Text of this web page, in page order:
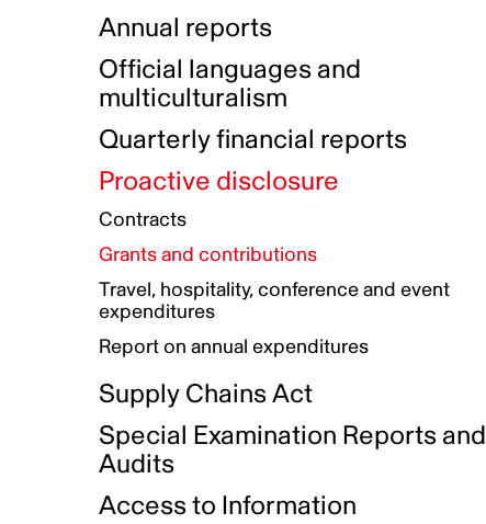
Indigenous Reconciliation Plan
Indigenous Working Group
Guiding principles on harassment
Gender Parity Action Plan
Equity, Diversity and Inclusion
Authentic Storytelling Toolbox
Data collection and self-identification
Compensation and benefits
Awards and recognition
Our corporate values
Funded projects directory
Annual reports
Official languages and
multiculturalism
Quarterly financial reports
Proactive disclosure
Contracts
Grants and contributions
Travel, hospitality, conference and event
expenditures
Report on annual expenditures
Supply Chains Act
Special Examination Reports and
Audits
Access to Information